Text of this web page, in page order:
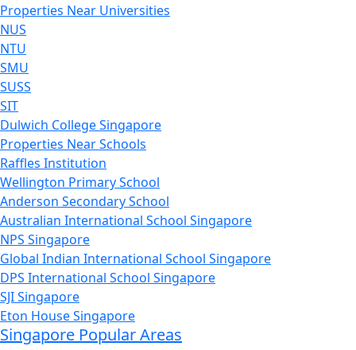
Properties Near Universities
NUS
NTU
SMU
SUSS
SIT
Dulwich College Singapore
Properties Near Schools
Raffles Institution
Wellington Primary School
Anderson Secondary School
Australian International School Singapore
NPS Singapore
Global Indian International School Singapore
DPS International School Singapore
SJI Singapore
Eton House Singapore
Singapore Popular Areas